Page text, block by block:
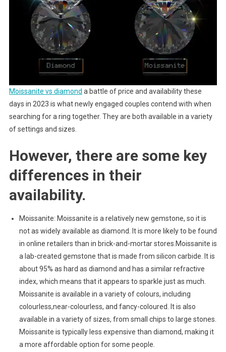
Moissanite vs diamond a battle of price and availability these
days in 2023 is what newly engaged couples contend with when
searching for a ring together. They are both available in a variety
of settings and sizes.
However, there are some key
differences in their
availability.
Moissanite: Moissanite is a relatively new gemstone, so it is
not as widely available as diamond. It is more likely to be found
in online retailers than in brick-and-mortar stores.Moissanite is
a lab-created gemstone that is made from silicon carbide. It is
about 95% as hard as diamond and has a similar refractive
index, which means that it appears to sparkle just as much.
Moissanite is available in a variety of colours, including
colourless,near-colourless, and fancy-coloured. It is also
available in a variety of sizes, from small chips to large stones.
Moissanite is typically less expensive than diamond, making it
a more affordable option for some people.